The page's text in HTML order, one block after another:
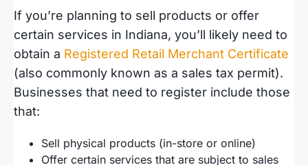
If you’re planning to sell products or offer
certain services in Indiana, you’ll likely need to
obtain a Registered Retail Merchant Certificate
(also commonly known as a sales tax permit).
Businesses that need to register include those
that:
Sell physical products (in-store or online)
Offer certain services that are subject to sales